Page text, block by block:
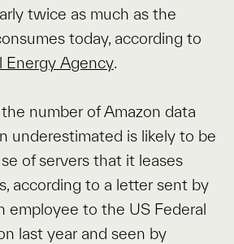
twice as much as the
today, according to
Energy Agency.
number of Amazon data
underestimated is likely to be
of servers that it leases
according to a letter sent by
employee to the US Federal
last year and seen by